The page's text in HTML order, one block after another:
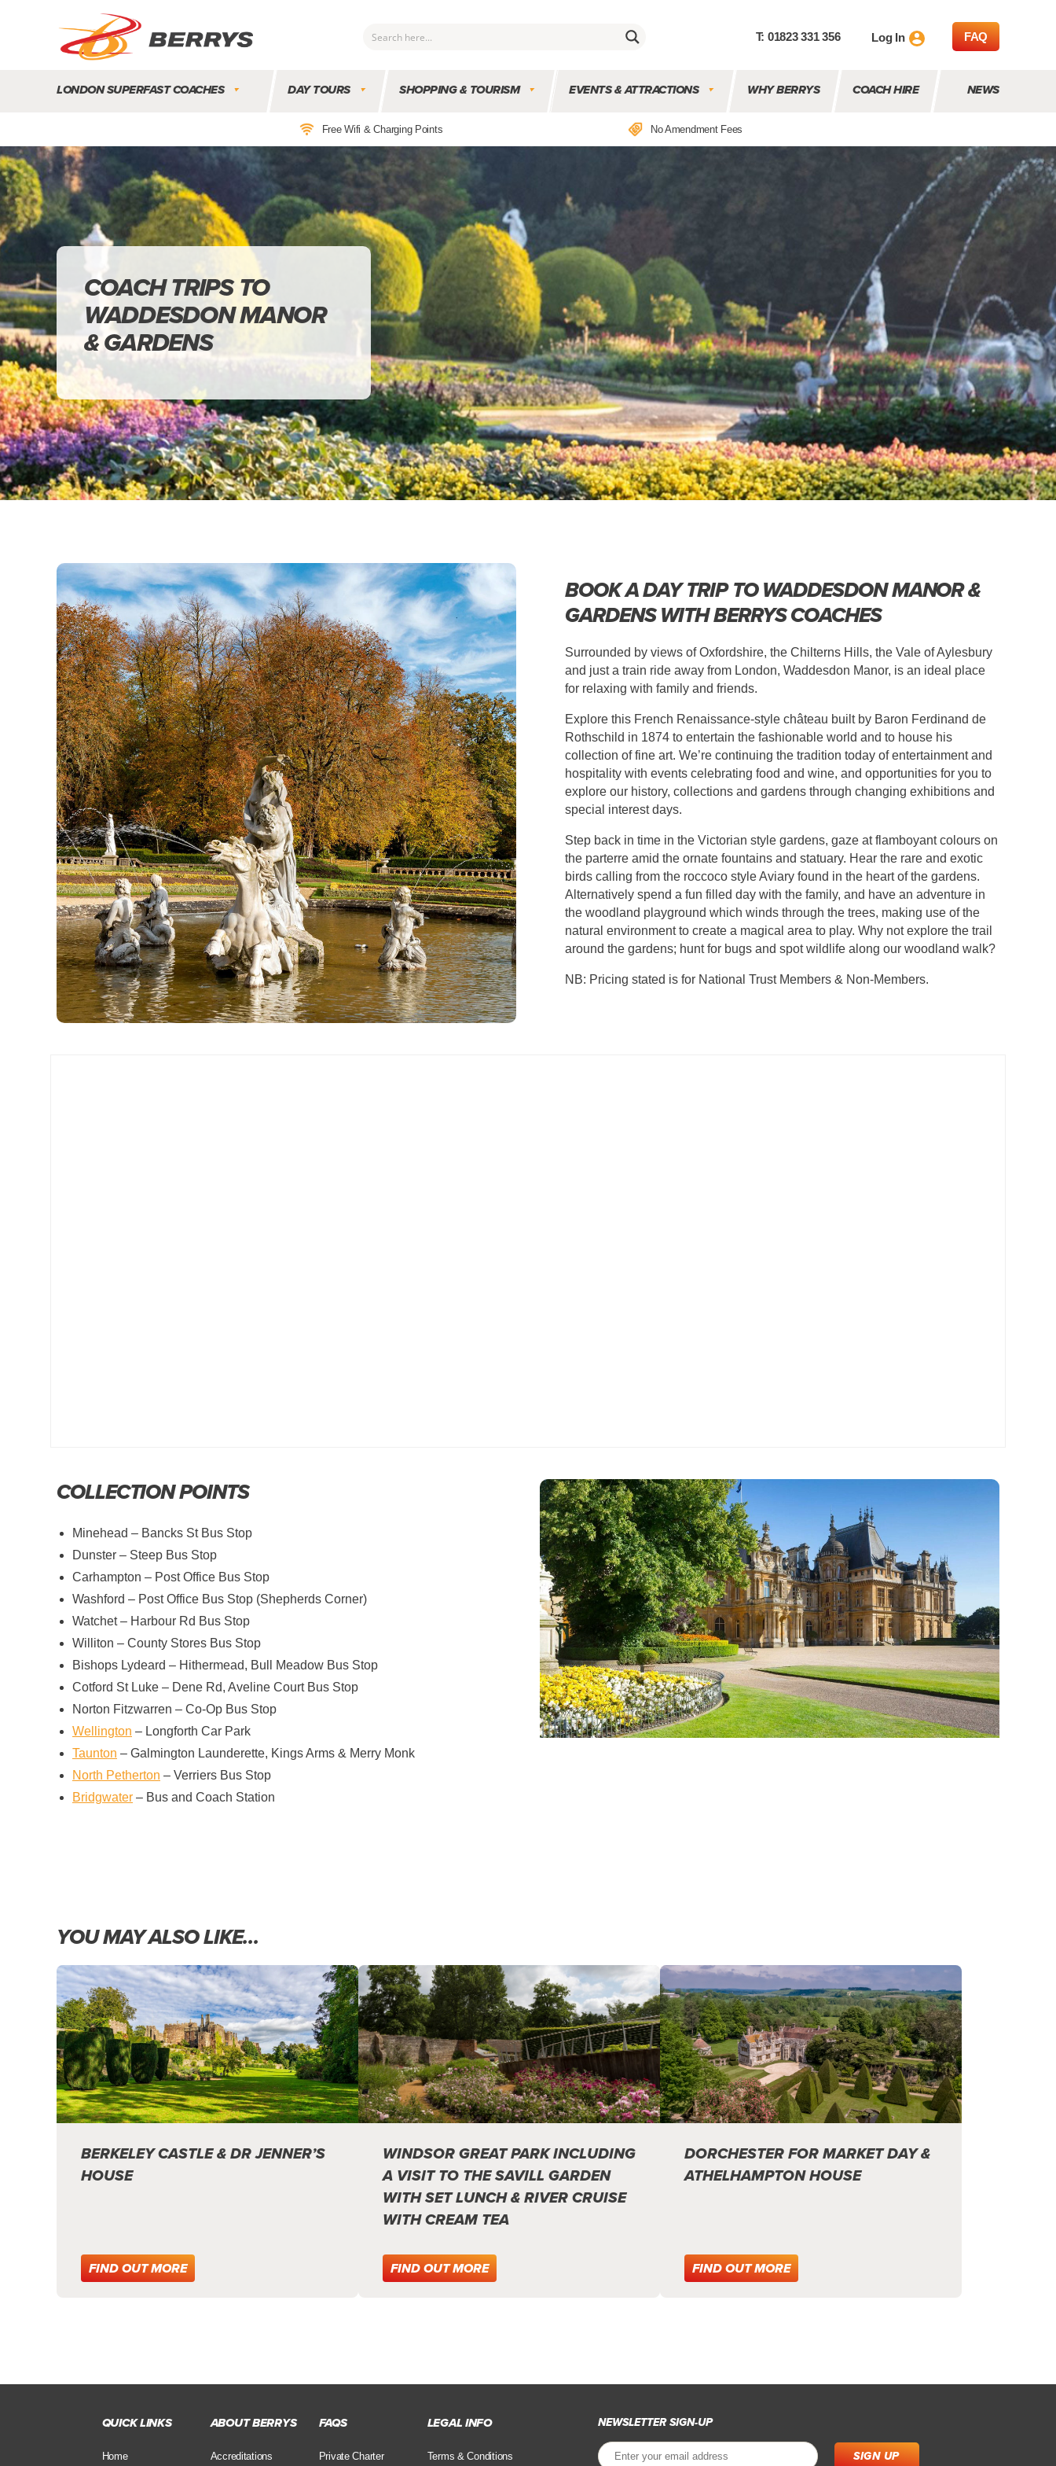
Coaches
Coaches
Direct
To
&
From
London
Day
Tours
T: 01823 331 356 Log In FAQ
LONDON SUPERFAST COACHES DAY TOURS SHOPPING & TOURISM EVENTS & ATTRACTIONS WHY BERRYS COACH HIRE NEWS
Free Wifi & Charging Points No Amendment Fees
COACH TRIPS TO
WADDESDON MANOR
& GARDENS
BOOK A DAY TRIP TO WADDESDON MANOR &
GARDENS WITH BERRYS COACHES
Surrounded by views of Oxfordshire, the Chilterns Hills, the Vale of Aylesbury
and just a train ride away from London, Waddesdon Manor, is an ideal place
for relaxing with family and friends.
Explore this French Renaissance-style château built by Baron Ferdinand de
Rothschild in 1874 to entertain the fashionable world and to house his
collection of fine art. We’re continuing the tradition today of entertainment and
hospitality with events celebrating food and wine, and opportunities for you to
explore our history, collections and gardens through changing exhibitions and
special interest days.
Step back in time in the Victorian style gardens, gaze at flamboyant colours on
the parterre amid the ornate fountains and statuary. Hear the rare and exotic
birds calling from the roccoco style Aviary found in the heart of the gardens.
Alternatively spend a fun filled day with the family, and have an adventure in
the woodland playground which winds through the trees, making use of the
natural environment to create a magical area to play. Why not explore the trail
around the gardens; hunt for bugs and spot wildlife along our woodland walk?
NB: Pricing stated is for National Trust Members & Non-Members.
COLLECTION POINTS
Minehead – Bancks St Bus Stop
Dunster – Steep Bus Stop
Carhampton – Post Office Bus Stop
Washford – Post Office Bus Stop (Shepherds Corner)
Watchet – Harbour Rd Bus Stop
Williton – County Stores Bus Stop
Bishops Lydeard – Hithermead, Bull Meadow Bus Stop
Cotford St Luke – Dene Rd, Aveline Court Bus Stop
Norton Fitzwarren – Co-Op Bus Stop
Wellington – Longforth Car Park
Taunton – Galmington Launderette, Kings Arms & Merry Monk
North Petherton – Verriers Bus Stop
Bridgwater – Bus and Coach Station
YOU MAY ALSO LIKE…
BERKELEY CASTLE & DR JENNER’S
HOUSE
FIND OUT MORE
WINDSOR GREAT PARK INCLUDING
A VISIT TO THE SAVILL GARDEN
WITH SET LUNCH & RIVER CRUISE
WITH CREAM TEA
FIND OUT MORE
DORCHESTER FOR MARKET DAY &
ATHELHAMPTON HOUSE
FIND OUT MORE
QUICK LINKS
Home
ABOUT BERRYS
Accreditations
FAQS
Private Charter
LEGAL INFO
Terms & Conditions
NEWSLETTER SIGN-UP